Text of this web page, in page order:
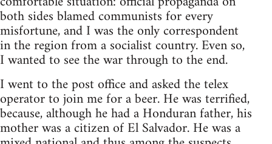
both sides blamed communists for every
misfortune, and I was the only correspondent
in the region from a socialist country. Even so,
I wanted to see the war through to the end.
I went to the post office and asked the telex
operator to join me for a beer. He was terrified,
because, although he had a Honduran father, his
mother was a citizen of El Salvador. He was a